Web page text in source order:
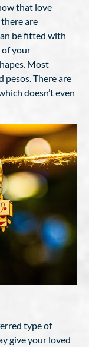
that love
there are
be fitted with
of your
Most
There are
doesn’t even
type of
give your loved